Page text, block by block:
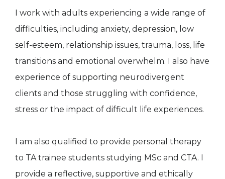
I work with adults experiencing a wide range of
difficulties, including anxiety, depression, low
self-esteem, relationship issues, trauma, loss, life
transitions and emotional overwhelm. I also have
experience of supporting neurodivergent
clients and those struggling with confidence,
stress or the impact of difficult life experiences.
I am also qualified to provide personal therapy
to TA trainee students studying MSc and CTA. I
provide a reflective, supportive and ethically